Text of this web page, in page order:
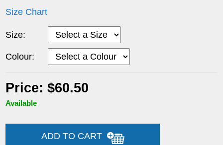
Size Chart
Size:
Colour:
Price: $60.50
Available
ADD TO CART